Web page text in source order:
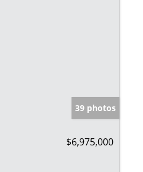
39 photos
$6,975,000